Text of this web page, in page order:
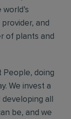
and
of plants and
People, doing
We invest a
all
be, and we